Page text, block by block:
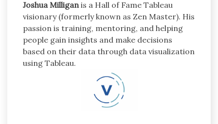
Joshua Milliganis a Hall of Fame Tableau
visionary (formerly known as Zen Master). His
passion is training, mentoring, and helping
people gain insights and make decisions
based on their data through data visualization
using Tableau.